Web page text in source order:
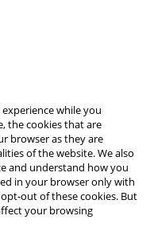
while you
the cookies that are
browser as they are
of the website. We also
and understand how you
in your browser only with
out of these cookies. But
your browsing